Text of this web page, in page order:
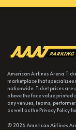
American Airlines Arena
marketplace that specializes
nationwide. Ticket prices are
above the face value printed
any venues, teams,
as well as the Privacy Policy
© 2026 American Airlines